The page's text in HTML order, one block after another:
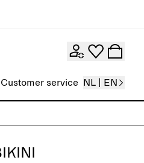
Customer service NL | EN